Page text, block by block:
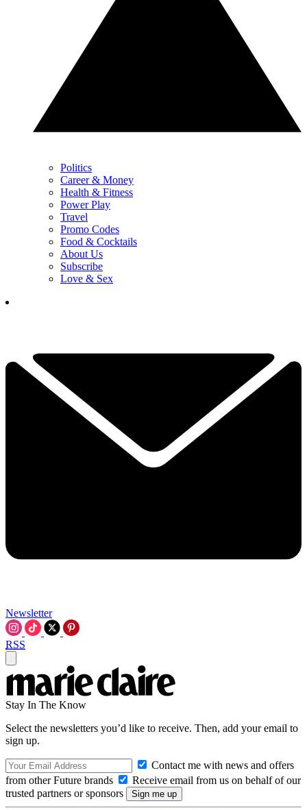
Politics
Career & Money
Health & Fitness
Power Play
Travel
Promo Codes
Food & Cocktails
About Us
Subscribe
Love & Sex
Newsletter
RSS
Stay In The Know
Select the newsletters you’d like to receive. Then, add your email to
sign up.
Contact me with news and offers
from other Future brands
Receive email from us on behalf of our
trusted partners or sponsors